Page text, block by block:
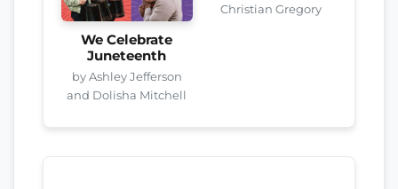
We Celebrate
Juneteenth
by Ashley Jefferson
and Dolisha Mitchell
Christian Gregory